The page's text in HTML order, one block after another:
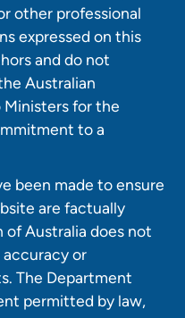
other professional
expressed on this
and do not
Australian
for the
to a
been made to ensure
are factually
Australia does not
or
The Department
permitted by law,